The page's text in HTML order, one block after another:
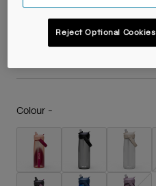
STYLE #:
Colour -
Reject Optional Cookies